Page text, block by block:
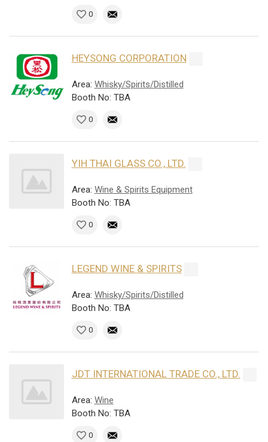
0
HEYSONG CORPORATION
Area: Whisky/Spirits/Distilled
Booth No: TBA
0
YIH THAI GLASS CO., LTD.
Area: Wine & Spirits Equipment
Booth No: TBA
0
LEGEND WINE & SPIRITS
Area: Whisky/Spirits/Distilled
Booth No: TBA
0
JDT INTERNATIONAL TRADE CO., LTD.
Area: Wine
Booth No: TBA
0